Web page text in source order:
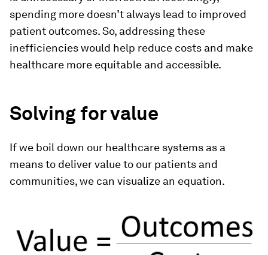
spending more doesn’t always lead to improved
patient outcomes. So, addressing these
inefficiencies would help reduce costs and make
healthcare more equitable and accessible.
Solving for value
If we boil down our healthcare systems as a
means to deliver value to our patients and
communities, we can visualize an equation.